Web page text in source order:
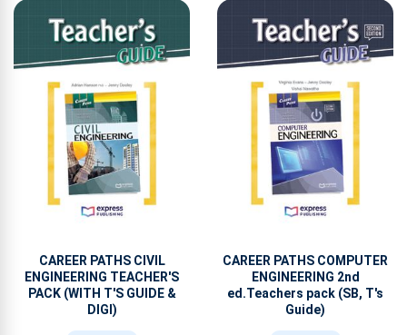
CAREER PATHS CIVIL
ENGINEERING TEACHER'S
PACK (WITH T'S GUIDE &
DIGI)
CAREER PATHS COMPUTER
ENGINEERING 2nd
ed.Teachers pack (SB, T's
Guide)